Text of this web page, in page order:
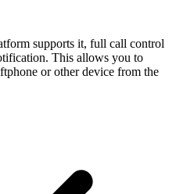
supports it, full call control
This allows you to
or other device from the